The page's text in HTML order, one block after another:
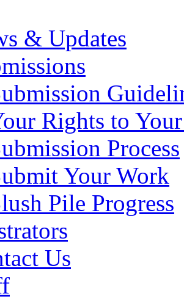
& Updates
Rights to
Process
Your Work
Pile Progress
Us